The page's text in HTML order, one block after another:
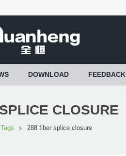
DOWNLOAD FEEDBACK
CLOSURE
Tags 288 fiber splice closure